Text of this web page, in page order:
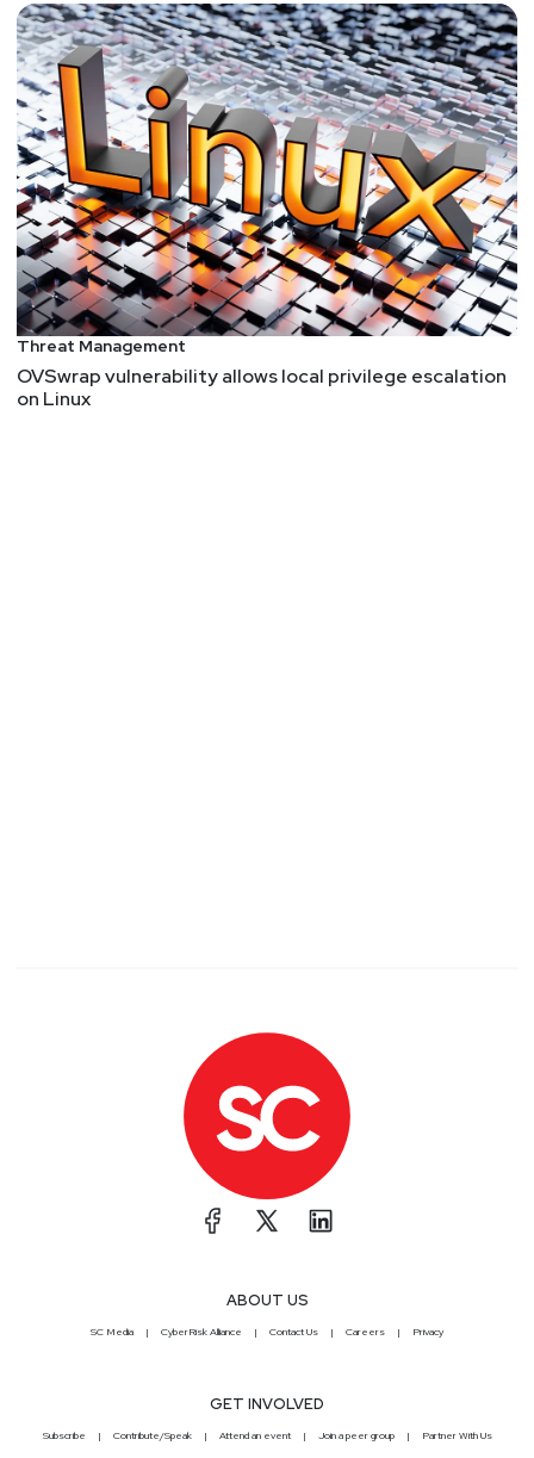
Threat Management
OVSwrap vulnerability allows local privilege escalation
on Linux
ABOUT US
SC Media CyberRisk Alliance Contact Us Careers Privacy
GET INVOLVED
Subscribe Contribute/Speak Attend an event Join a peer group Partner With Us